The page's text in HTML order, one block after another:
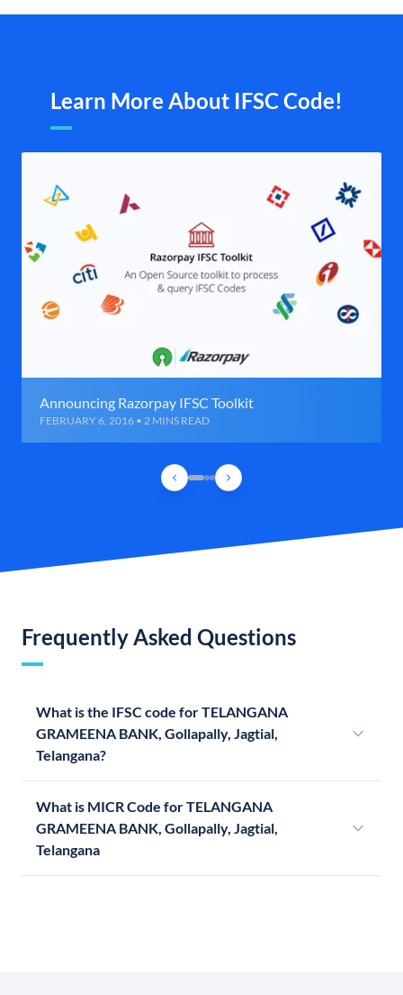
Learn More About IFSC Code!
Announcing Razorpay IFSC Toolkit
FEBRUARY 6, 2016 • 2 MINS READ
Frequently Asked Questions
What is the IFSC code for TELANGANA
GRAMEENA BANK, Gollapally, Jagtial,
Telangana?
What is MICR Code for TELANGANA
GRAMEENA BANK, Gollapally, Jagtial,
Telangana